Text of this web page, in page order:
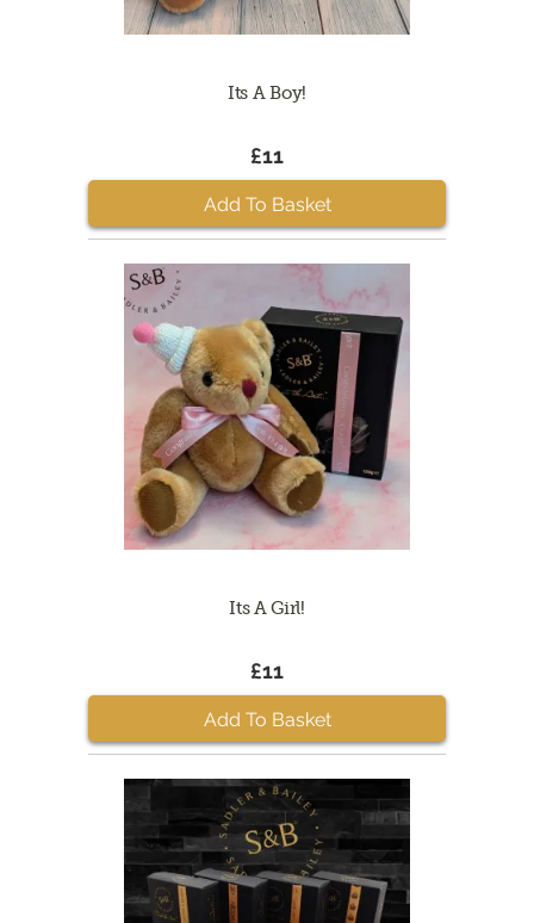
Its A Boy!
£11
Add To Basket
Its A Girl!
£11
Add To Basket